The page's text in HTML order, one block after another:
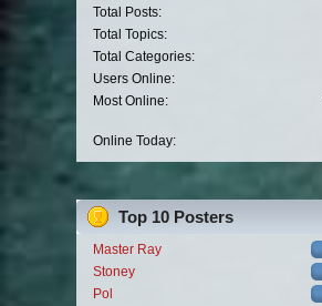
Total Posts:
Total Topics:
Total Categories:
Users Online:
Most Online:
Online Today:
Top 10 Posters
Master Ray
Stoney
Pol